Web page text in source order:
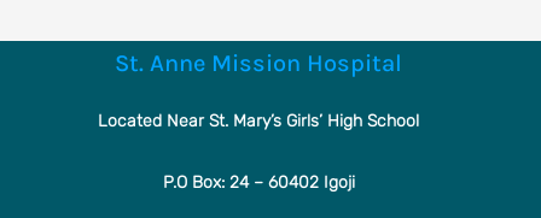
St. Anne Mission Hospital
Located Near St. Mary’s Girls’ High School
P.O Box: 24 – 60402 Igoji